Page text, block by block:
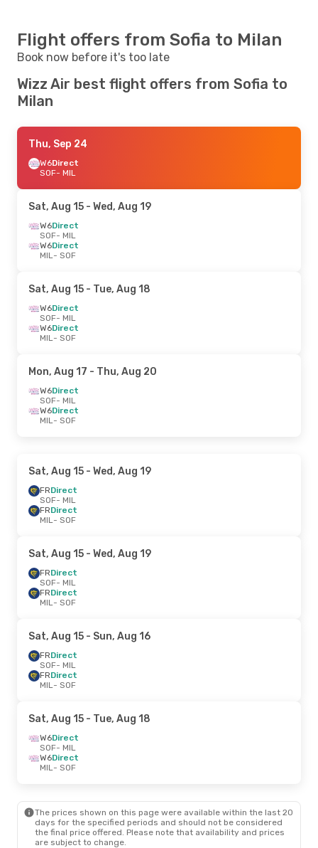
Flight offers from Sofia to Milan
Book now before it's too late
Wizz Air best flight offers from Sofia to
Milan
Thu, Sep 24
W6Direct
SOF- MIL
Sat, Aug 15 - Wed, Aug 19
W6Direct
SOF- MIL
W6Direct
MIL- SOF
Sat, Aug 15 - Tue, Aug 18
W6Direct
SOF- MIL
W6Direct
MIL- SOF
Mon, Aug 17 - Thu, Aug 20
W6Direct
SOF- MIL
W6Direct
MIL- SOF
Sat, Aug 15 - Wed, Aug 19
FRDirect
SOF- MIL
FRDirect
MIL- SOF
Sat, Aug 15 - Wed, Aug 19
FRDirect
SOF- MIL
FRDirect
MIL- SOF
Sat, Aug 15 - Sun, Aug 16
FRDirect
SOF- MIL
FRDirect
MIL- SOF
Sat, Aug 15 - Tue, Aug 18
W6Direct
SOF- MIL
W6Direct
MIL- SOF
The prices shown on this page were available within the last 20
days for the specified periods and should not be considered
the final price offered. Please note that availability and prices
are subject to change.